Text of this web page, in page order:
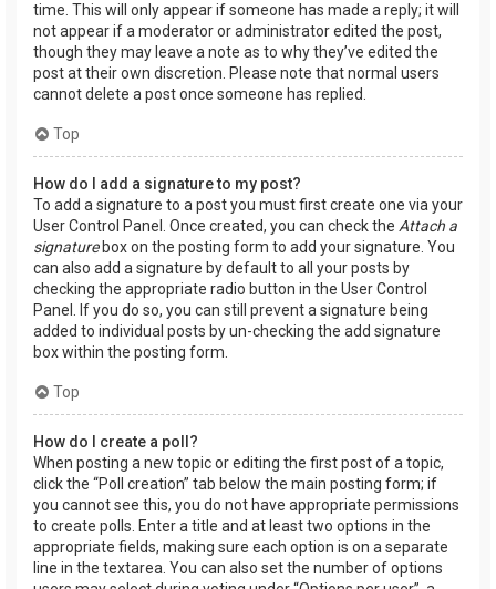
time. This will only appear if someone has made a reply; it will
not appear if a moderator or administrator edited the post,
though they may leave a note as to why they’ve edited the
post at their own discretion. Please note that normal users
cannot delete a post once someone has replied.
Top
How do I add a signature to my post?
To add a signature to a post you must first create one via your
User Control Panel. Once created, you can check the Attach a
signaturebox on the posting form to add your signature. You
can also add a signature by default to all your posts by
checking the appropriate radio button in the User Control
Panel. If you do so, you can still prevent a signature being
added to individual posts by un-checking the add signature
box within the posting form.
Top
How do I create a poll?
When posting a new topic or editing the first post of a topic,
click the “Poll creation” tab below the main posting form; if
you cannot see this, you do not have appropriate permissions
to create polls. Enter a title and at least two options in the
appropriate fields, making sure each option is on a separate
line in the textarea. You can also set the number of options